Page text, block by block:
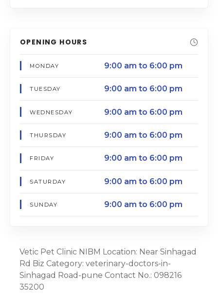
OPENING HOURS
MONDAY 9:00 am to 6:00 pm
TUESDAY 9:00 am to 6:00 pm
WEDNESDAY 9:00 am to 6:00 pm
THURSDAY 9:00 am to 6:00 pm
FRIDAY 9:00 am to 6:00 pm
SATURDAY 9:00 am to 6:00 pm
SUNDAY 9:00 am to 6:00 pm
Vetic Pet Clinic NIBM Location: Near Sinhagad
Rd Biz Category: veterinary-doctors-in-
Sinhagad Road-pune Contact No.: 098216
35200